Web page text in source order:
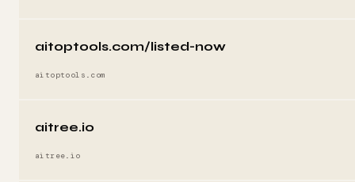
aitoptools.com/listed-now
aitoptools.com
aitree.io
aitree.io